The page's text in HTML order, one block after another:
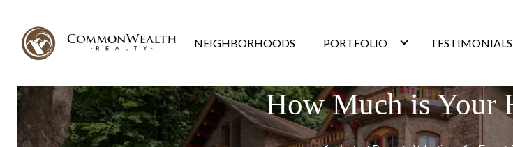
NEIGHBORHOODS PORTFOLIO TESTIMONIALS